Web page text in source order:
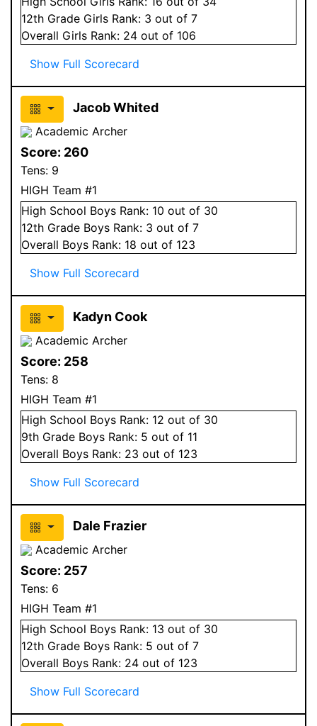
12th Grade Girls Rank: 3 out of 7
Overall Girls Rank: 24 out of 106
Show Full Scorecard
Jacob Whited
Academic Archer
Score: 260
Tens: 9
HIGH Team #1
High School Boys Rank: 10 out of 30
12th Grade Boys Rank: 3 out of 7
Overall Boys Rank: 18 out of 123
Show Full Scorecard
Kadyn Cook
Academic Archer
Score: 258
Tens: 8
HIGH Team #1
High School Boys Rank: 12 out of 30
9th Grade Boys Rank: 5 out of 11
Overall Boys Rank: 23 out of 123
Show Full Scorecard
Dale Frazier
Academic Archer
Score: 257
Tens: 6
HIGH Team #1
High School Boys Rank: 13 out of 30
12th Grade Boys Rank: 5 out of 7
Overall Boys Rank: 24 out of 123
Show Full Scorecard